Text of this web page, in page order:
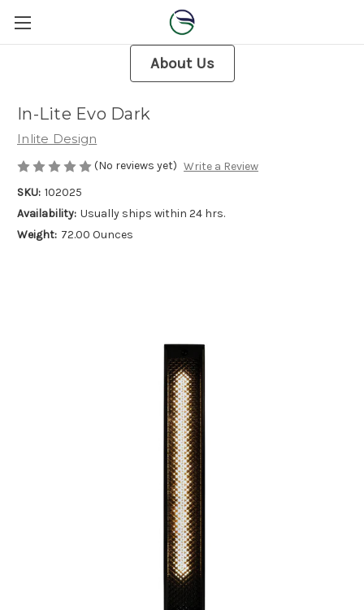
About Us
In-Lite Evo Dark
Inlite Design
(No reviews yet) Write a Review
SKU: 102025
Availability: Usually ships within 24 hrs.
Weight: 72.00 Ounces